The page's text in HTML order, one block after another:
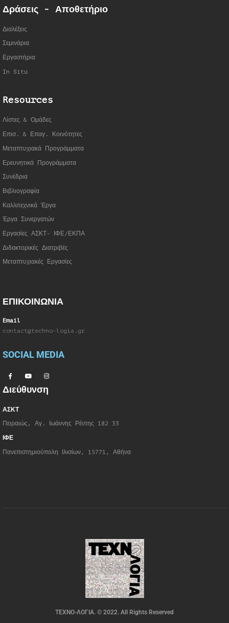
Δράσεις - Αποθετήριο
Διαλέξεις
Σεμινάρια
Εργαστήρια
In Situ
Resources
Λίστες & Ομάδες
Επισ. & Επαγ. Κοινότητες
Μεταπτυχιακά Προγράμματα
Ερευνητικά Προγράμματα
Συνέδρια
Βιβλιογραφία
Καλλιτεχνικά Έργα
Έργα Συνεργατών
Εργασίες ΑΣΚΤ- ΙΦΕ/ΕΚΠΑ
Διδακτορικές Διατριβές
Μεταπτυχιακές Εργασίες
ΕΠΙΚΟΙΝΩΝΙΑ
Email
contact@techno-logia.gr
SOCIAL MEDIA
Διεύθυνση
ΑΣΚΤ
Πειραιώς, Αγ. Ιωάννης Ρέντης 182 33
ΙΦΕ
Πανεπιστημιούπολη Ιλισίων, 15771, Αθήνα
ΤΕΧΝΟ-ΛΟΓΙΑ. © 2022. All Rights Reserved